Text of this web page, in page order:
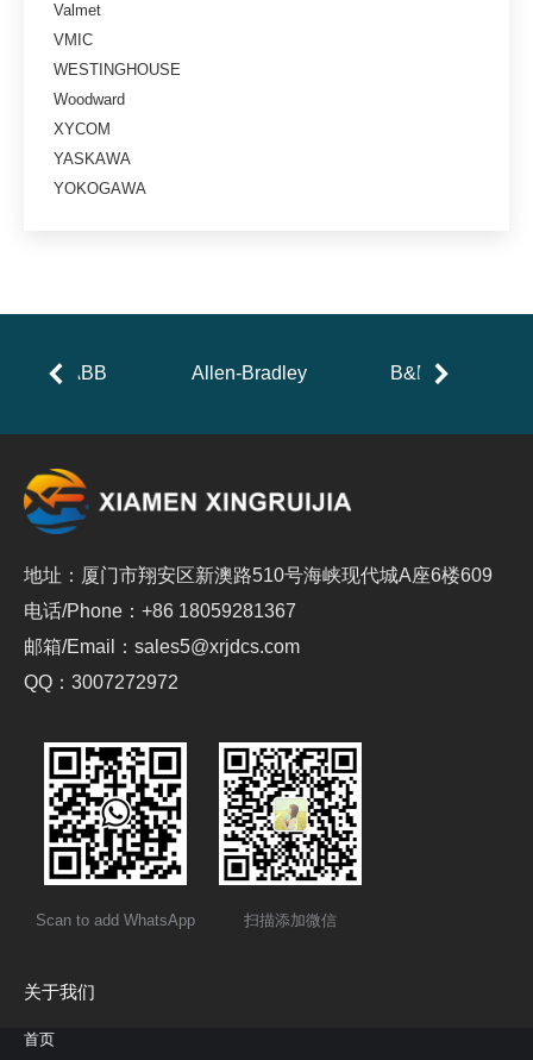
Valmet
VMIC
WESTINGHOUSE
Woodward
XYCOM
YASKAWA
YOKOGAWA
ABB Allen-Bradley B&R
地址：厦门市翔安区新澳路510号海峡现代城A座6楼609
电话/Phone：+86 18059281367
邮箱/Email：sales5@xrjdcs.com
QQ：3007272972
Scan to add WhatsApp 扫描添加微信
关于我们
首页